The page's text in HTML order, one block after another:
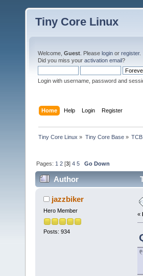
Tiny Core Linux
Welcome, Guest . Please login or register.
Did you miss your activation email?
Login with username, password and
Home Help Login Register
Tiny Core Linux » Tiny Core Base»
Pages: 1 2 [3]4 5 Go Down
Author
jazzbiker
Hero Member
Posts: 934
«